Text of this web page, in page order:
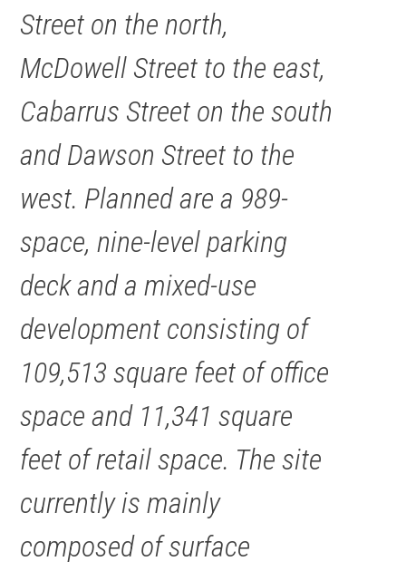
Street on the north,
McDowell Street to the east,
Cabarrus Street on the south
and Dawson Street to the
west. Planned are a 989-
space, nine-level parking
deck and a mixed-use
development consisting of
109,513 square feet of office
space and 11,341 square
feet of retail space. The site
currently is mainly
composed of surface